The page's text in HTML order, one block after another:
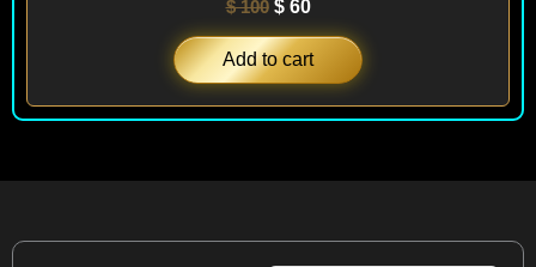
$100 $60
Add to cart